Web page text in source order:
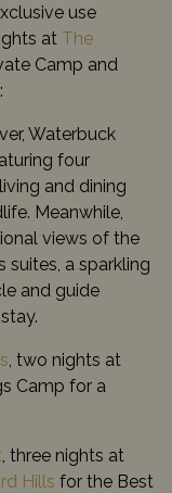
use
at The
Camp and
Waterbuck
four
and dining
Meanwhile,
views of the
suites, a sparkling
and guide
, two nights at
Camp for a
, three nights at
Hills for the Best